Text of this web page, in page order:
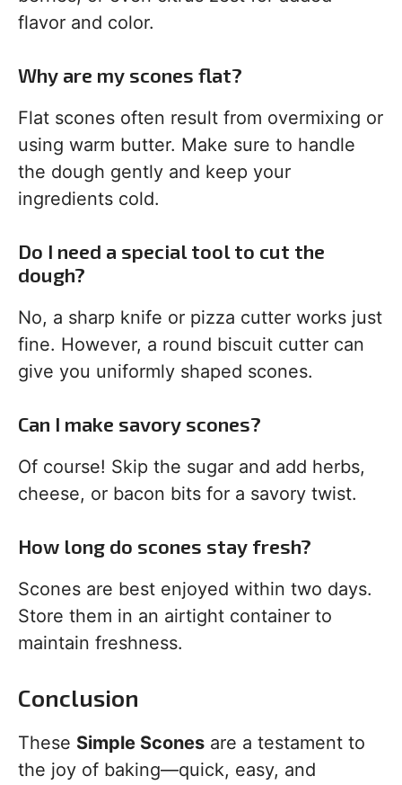
flavor and color.
Why are my scones flat?
Flat scones often result from overmixing or
using warm butter. Make sure to handle
the dough gently and keep your
ingredients cold.
Do I need a special tool to cut the
dough?
No, a sharp knife or pizza cutter works just
fine. However, a round biscuit cutter can
give you uniformly shaped scones.
Can I make savory scones?
Of course! Skip the sugar and add herbs,
cheese, or bacon bits for a savory twist.
How long do scones stay fresh?
Scones are best enjoyed within two days.
Store them in an airtight container to
maintain freshness.
Conclusion
These Simple Scones are a testament to
the joy of baking—quick, easy, and